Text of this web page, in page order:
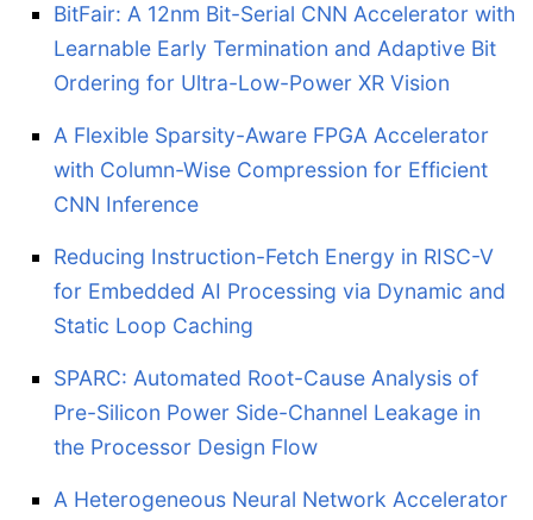
BitFair: A 12nm Bit-Serial CNN Accelerator with
Learnable Early Termination and Adaptive Bit
Ordering for Ultra-Low-Power XR Vision
A Flexible Sparsity-Aware FPGA Accelerator
with Column-Wise Compression for Efficient
CNN Inference
Reducing Instruction-Fetch Energy in RISC-V
for Embedded AI Processing via Dynamic and
Static Loop Caching
SPARC: Automated Root-Cause Analysis of
Pre-Silicon Power Side-Channel Leakage in
the Processor Design Flow
A Heterogeneous Neural Network Accelerator